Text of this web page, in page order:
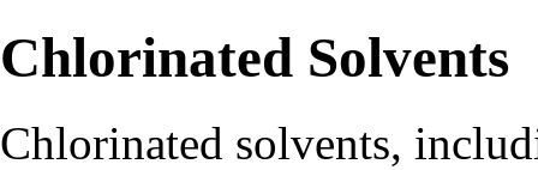
Chlorinated Solvents
Chlorinated solvents,